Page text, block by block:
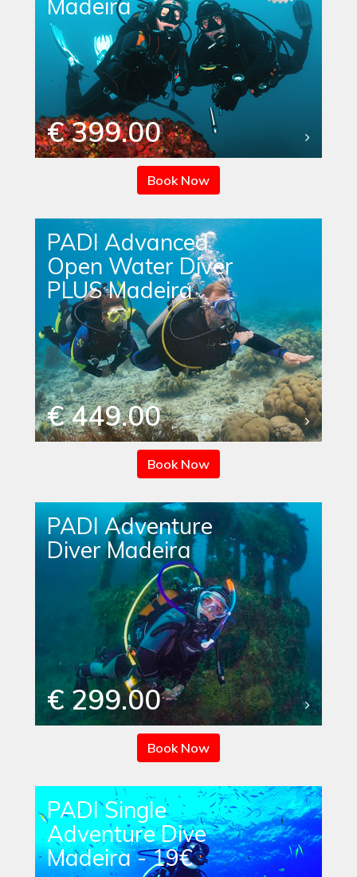
Madeira
€ 399.00
Book Now
PADI Advanced
Open Water Diver
PLUS Madeira
€ 449.00
Book Now
PADI Adventure
Diver Madeira
€ 299.00
Book Now
PADI Single
Adventure Dive
Madeira - 19€